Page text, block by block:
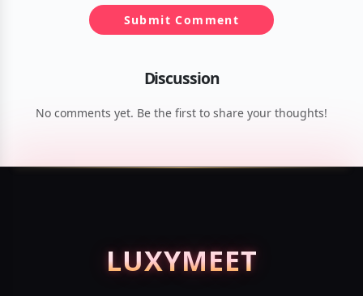
Submit Comment
Discussion
No comments yet. Be the first to share your thoughts!
LUXYMEET